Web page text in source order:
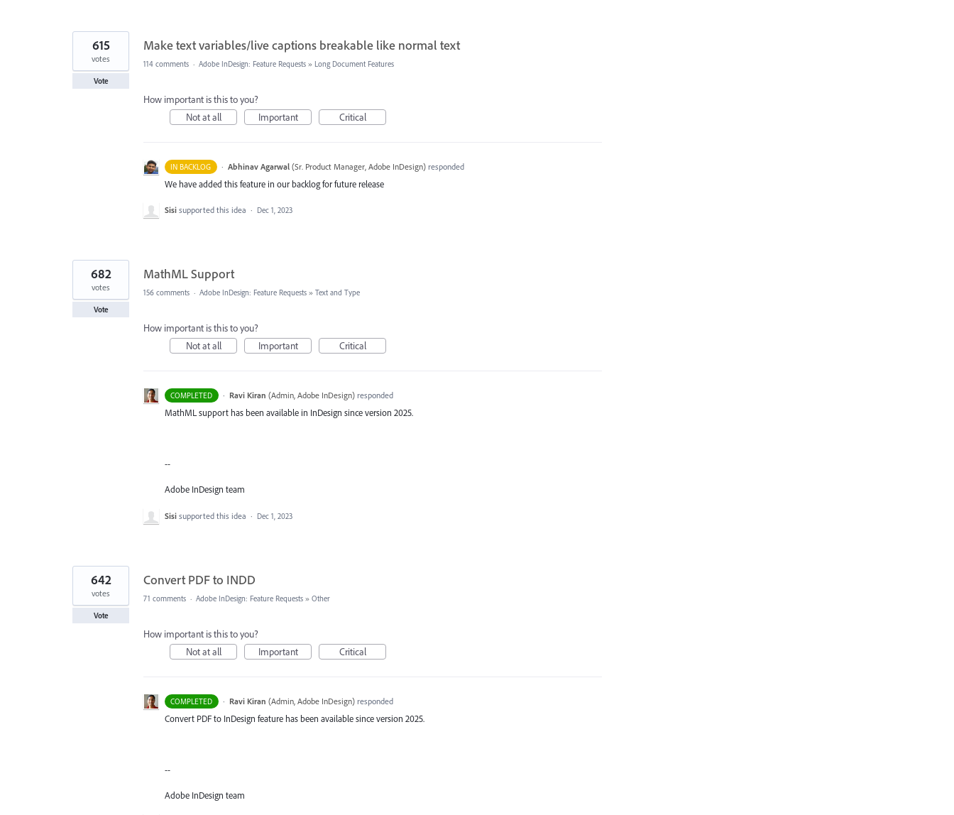
Make text variables/live captions breakable like normal text
615
votes
Vote
114 comments · Adobe InDesign: Feature Requests » Long Document Features
How important is this to you?
Not at all
Important Critical
IN BACKLOG · Abhinav Agarwal (Sr. Product Manager, Adobe InDesign)responded
We have added this feature in our backlog for future release
Sisi supported this idea · Dec 1, 2023
MathML Support
682
votes
Vote
156 comments · Adobe InDesign: Feature Requests » Text and Type
How important is this to you?
Not at all
Important Critical
COMPLETED · Ravi Kiran (Admin, Adobe InDesign)responded
MathML support has been available in InDesign since version 2025.
--
Adobe InDesign team
Sisi supported this idea · Dec 1, 2023
Convert PDF to INDD
642
votes
Vote
71 comments · Adobe InDesign: Feature Requests » Other
How important is this to you?
Not at all
Important Critical
COMPLETED · Ravi Kiran (Admin, Adobe InDesign)responded
Convert PDF to InDesign feature has been available since version 2025.
--
Adobe InDesign team